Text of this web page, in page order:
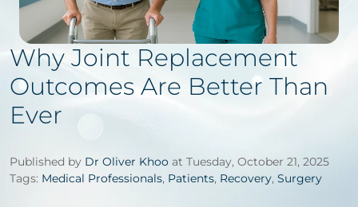
Why Joint Replacement
Outcomes Are Better Than
Ever
Published by Dr Oliver Khoo at Tuesday, October 21, 2025
Tags: Medical Professionals, Patients, Recovery, Surgery